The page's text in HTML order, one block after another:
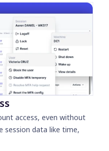
access, even without
session data like time,